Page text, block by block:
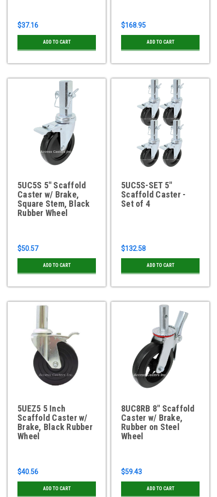
$37.16
ADD TO CART
$168.95
ADD TO CART
5UC5S 5" Scaffold
Caster w/ Brake,
Square Stem, Black
Rubber Wheel
$50.57
ADD TO CART
5UC5S-SET 5"
Scaffold Caster -
Set of 4
$132.58
ADD TO CART
5UEZ5 5 Inch
Scaffold Caster w/
Brake, Black Rubber
Wheel
$40.56
ADD TO CART
8UC8RB 8" Scaffold
Caster w/ Brake,
Rubber on Steel
Wheel
$59.43
ADD TO CART